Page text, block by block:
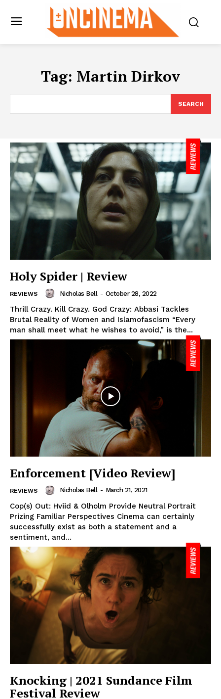
Tag: Martin Dirkov
SEARCH
Holy Spider | Review
REVIEWS Nicholas Bell - October 28, 2022
Thrill Crazy. Kill Crazy. God Crazy: Abbasi Tackles
Brutal Reality of Women and Islamofascism “Every
man shall meet what he wishes to avoid,” is the...
Enforcement [Video Review]
REVIEWS Nicholas Bell - March 21, 2021
Cop(s) Out: Hviid & Olholm Provide Neutral Portrait
Prizing Familiar Perspectives Cinema can certainly
successfully exist as both a statement and a
sentiment, and...
Knocking | 2021 Sundance Film
Festival Review